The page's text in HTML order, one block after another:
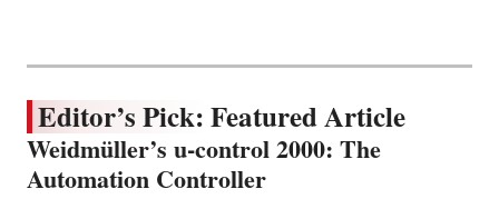
Editor’s Pick: Featured Article
Weidmüller’s u-control 2000: The
Automation Controller